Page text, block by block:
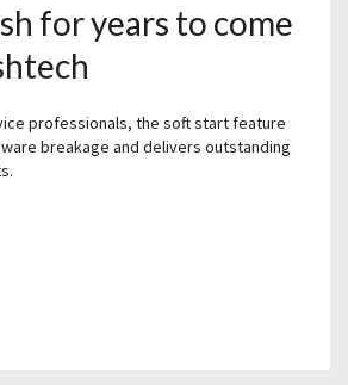
for years to come
professionals, the soft start feature
breakage and delivers outstanding